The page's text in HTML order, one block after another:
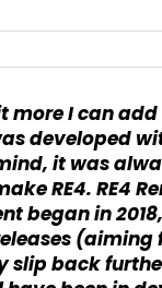
more I can
developed
it was
RE4. RE4
began in
(aiming
slip back